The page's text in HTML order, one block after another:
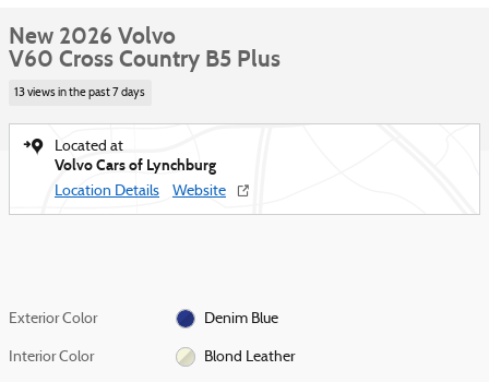
New 2026 Volvo
V60 Cross Country B5 Plus
13 views in the past 7 days
Located at
Volvo Cars of Lynchburg
Location Details Website
Exterior Color Denim Blue
Interior Color Blond Leather